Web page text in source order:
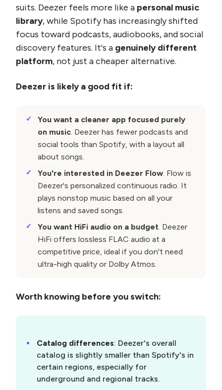
suits. Deezer feels more like a personal music
library, while Spotify has increasingly shifted
focus toward podcasts, audiobooks, and social
discovery features. It's a genuinely different
platform, not just a cheaper alternative.
Deezer is likely a good fit if:
You want a cleaner app focused purely
on music . Deezer has fewer podcasts and
social tools than Spotify, with a layout all
about songs.
You're interested in Deezer Flow . Flow is
Deezer's personalized continuous radio. It
plays nonstop music based on all your
listens and saved songs.
You want HiFi audio on a budget . Deezer
HiFi offers lossless FLAC audio at a
competitive price, ideal if you don't need
ultra-high quality or Dolby Atmos.
Worth knowing before you switch:
Catalog differences: Deezer's overall
catalog is slightly smaller than Spotify's in
certain regions, especially for
underground and regional tracks.